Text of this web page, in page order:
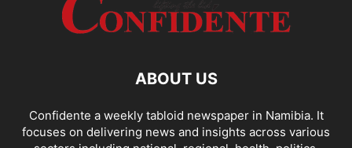
ABOUT US
Confidente a weekly tabloid newspaper in Namibia. It
focuses on delivering news and insights across various